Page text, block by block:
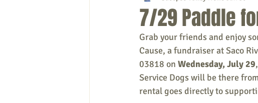
Naples Newfield
New Hampshire etc. Things To Do
7/29 Paddle
Grab your friends and enjoy
Cause, a fundraiser at Saco
03818 on Wednesday, July 29
Service Dogs will be there
rental goes directly to